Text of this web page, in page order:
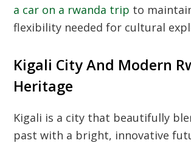
a car on a rwanda trip to
flexibility needed for cultural
Kigali City And Modern
Heritage
Kigali is a city that beautifully
past with a bright, innovative